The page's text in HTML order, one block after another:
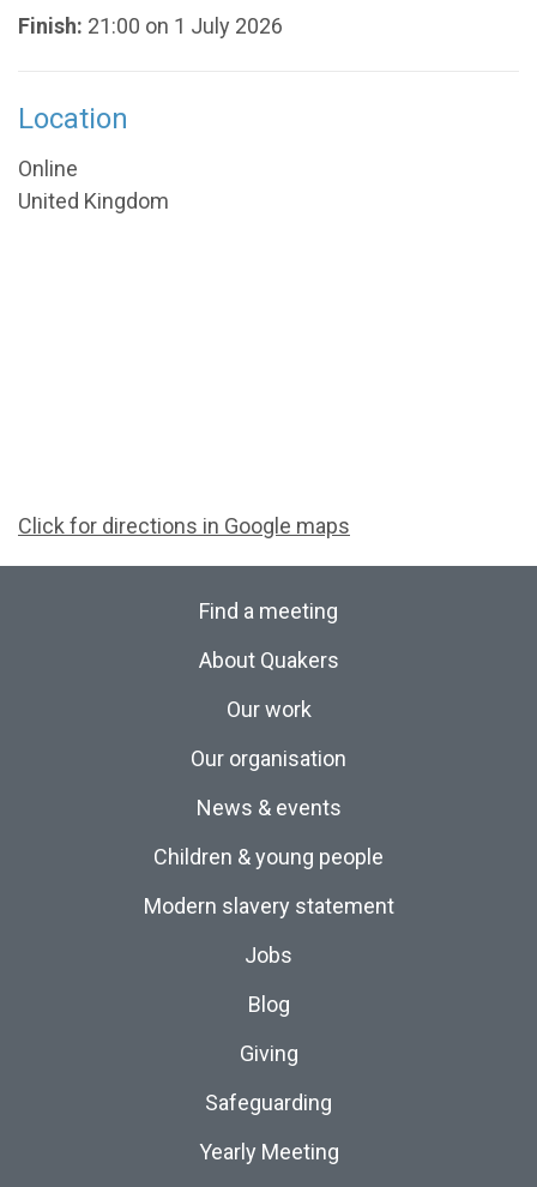
Finish: 21:00 on 1 July 2026
Location
Online
United Kingdom
Click for directions in Google maps
Find a meeting
About Quakers
Our work
Our organisation
News & events
Children & young people
Modern slavery statement
Jobs
Blog
Giving
Safeguarding
Yearly Meeting